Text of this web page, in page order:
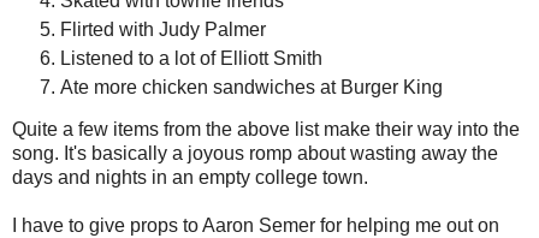
Flirted with Judy Palmer
Listened to a lot of Elliott Smith
Ate more chicken sandwiches at Burger King
Quite a few items from the above list make their way into the
song. It's basically a joyous romp about wasting away the
days and nights in an empty college town.
I have to give props to Aaron Semer for helping me out on